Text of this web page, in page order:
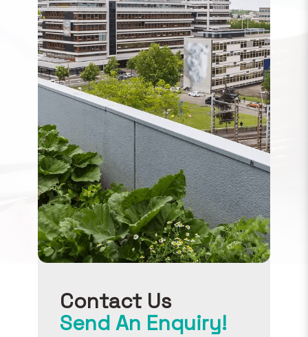
Contact Us
Send An Enquiry!